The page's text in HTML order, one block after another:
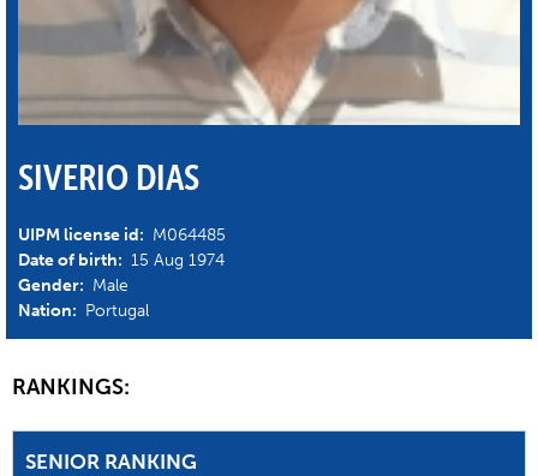
SIVERIO DIAS
UIPM license id: M064485
Date of birth: 15 Aug 1974
Gender: Male
Nation: Portugal
RANKINGS:
SENIOR RANKING